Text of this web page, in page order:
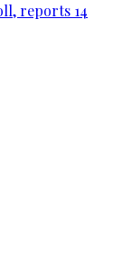
reports 14